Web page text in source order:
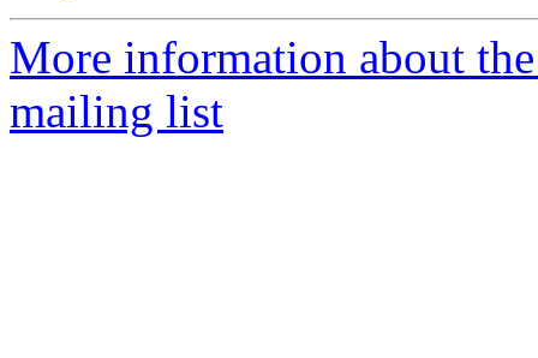
More information about
mailing list